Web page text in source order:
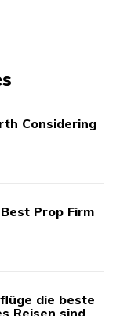
Considering
Prop Firm
die beste
Reisen sind